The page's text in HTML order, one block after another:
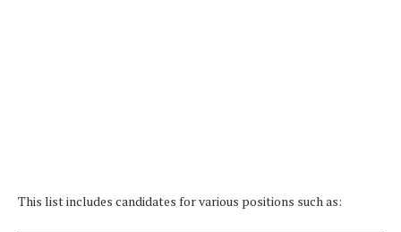
This list includes candidates for various positions such as: